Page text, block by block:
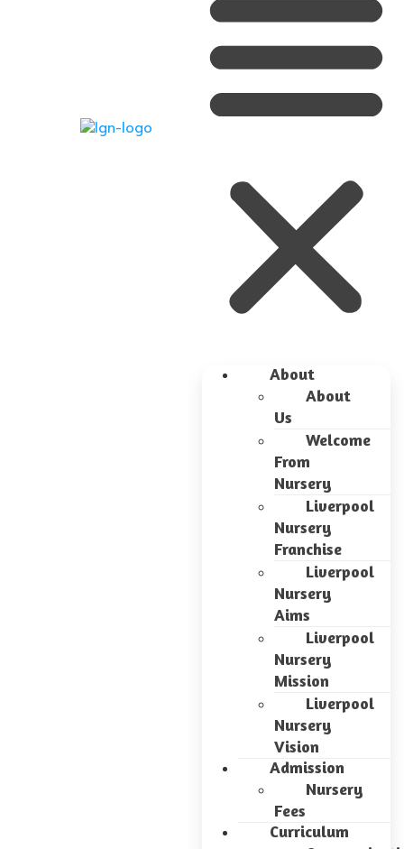
About
About
Us
Welcome
From
Nursery
Liverpool
Nursery
Franchise
Liverpool
Nursery
Aims
Liverpool
Nursery
Mission
Liverpool
Nursery
Vision
Admission
Nursery
Fees
Curriculum